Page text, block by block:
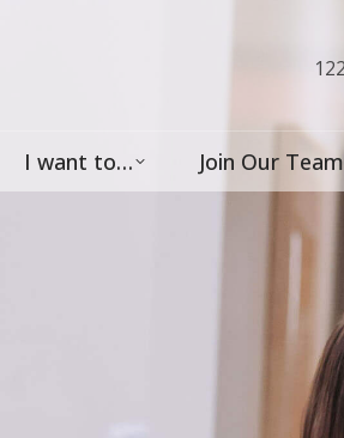
I want to… Join Our Team